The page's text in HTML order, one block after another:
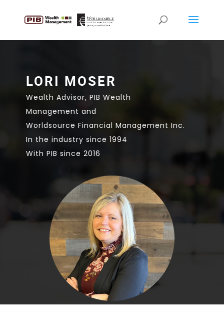
LORI MOSER
Wealth Advisor, PIB Wealth
Management and
Worldsource Financial Management Inc.
In the industry since 1994
With PIB since 2016